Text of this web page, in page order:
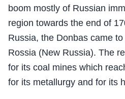
boom mostly of Russian
region towards the end of
Russia, the Donbas came
Rossia (New Russia). The
for its coal mines which
for its metallurgy and for its